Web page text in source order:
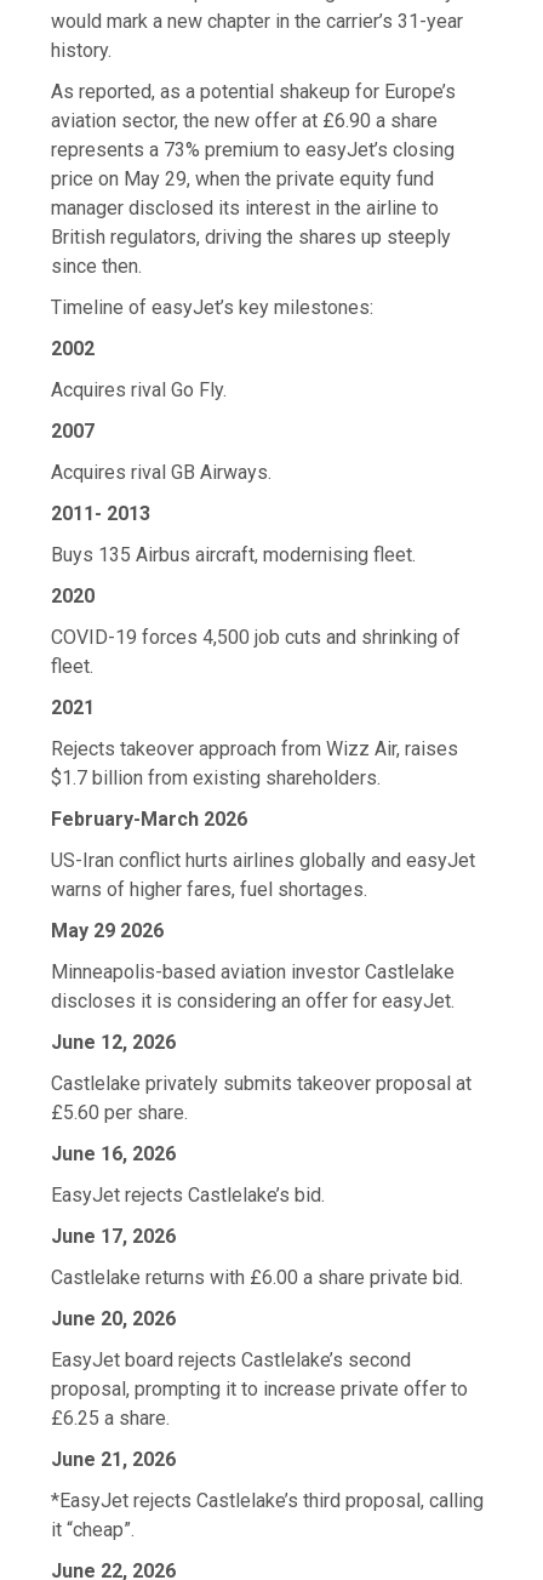
would mark a new chapter in the carrier’s 31-year
history.
As reported, as a potential shakeup for Europe’s
aviation sector, the new offer at £6.90 a share
represents a 73% premium to easyJet’s closing
price on May 29, when the private equity fund
manager disclosed its interest in the airline to
British regulators, driving the shares up steeply
since then.
Timeline of easyJet’s key milestones:
2002
Acquires rival Go Fly.
2007
Acquires rival GB Airways.
2011- 2013
Buys 135 Airbus aircraft, modernising fleet.
2020
COVID-19 forces 4,500 job cuts and shrinking of
fleet.
2021
Rejects takeover approach from Wizz Air, raises
$1.7 billion from existing shareholders.
February-March 2026
US-Iran conflict hurts airlines globally and easyJet
warns of higher fares, fuel shortages.
May 29 2026
Minneapolis-based aviation investor Castlelake
discloses it is considering an offer for easyJet.
June 12, 2026
Castlelake privately submits takeover proposal at
£5.60 per share.
June 16, 2026
EasyJet rejects Castlelake’s bid.
June 17, 2026
Castlelake returns with £6.00 a share private bid.
June 20, 2026
EasyJet board rejects ‌Castlelake’s second
proposal, prompting it to increase private offer to
£6.25 a share.
June 21, 2026
*EasyJet rejects Castlelake’s third proposal, calling
it “cheap”.
June 22, 2026